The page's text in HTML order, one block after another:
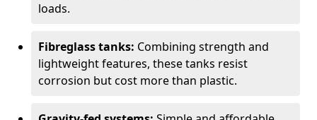
loads.
Fibreglass tanks: Combining strength and
lightweight features, these tanks resist
corrosion but cost more than plastic.